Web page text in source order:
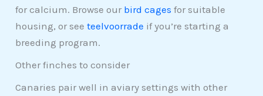
for calcium. Browse our bird cages for suitable
housing, or seeteelvoorrade if you’re starting a
breeding program.
Other finches to consider
Canaries pair well in aviary settings with other